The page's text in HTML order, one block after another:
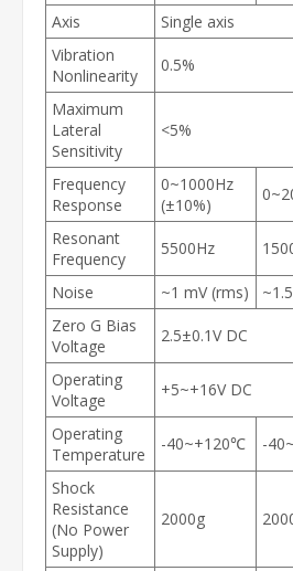
Axis
Single axis
Vibration
Nonlinearity
0.5%
Maximum
Lateral
Sensitivity
<5%
Frequency
Response
0~1000Hz
(±10%)
Resonant
Frequency
5500Hz
Noise ~1 mV (rms)
Zero G Bias
Voltage
2.5±0.1V DC
Operating
Voltage
+5~+16V DC
Operating
Temperature
-40~+120℃ -
Shock
Resistance
(No Power
Supply)
2000g